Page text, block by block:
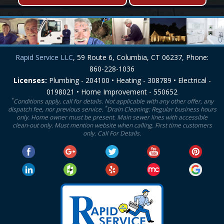
Rapid Service LLC, 59 Route 6, Columbia, CT 06237, Phone:
860-228-1036
Licenses: Plumbing - 204100 • Heating - 308789 • Electrical -
0198021 • Home Improvement - 550652
*Conditions apply, call for details. Not applicable with any other offer, any
dispatch fee, nor previous service. *Drain Cleaning: Regular business hours
only. Home owner must be present. Main sewer lines with accessible
clean-out only. Must mention website when calling. First time customers
only. Call For Details.